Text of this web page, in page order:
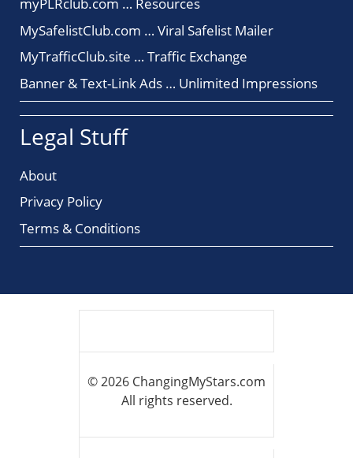
myPLRclub.com … Resources
MySafelistClub.com … Viral Safelist Mailer
MyTrafficClub.site … Traffic Exchange
Banner & Text-Link Ads … Unlimited Impressions
Legal Stuff
About
Privacy Policy
Terms & Conditions
© 2026 ChangingMyStars.com
All rights reserved.